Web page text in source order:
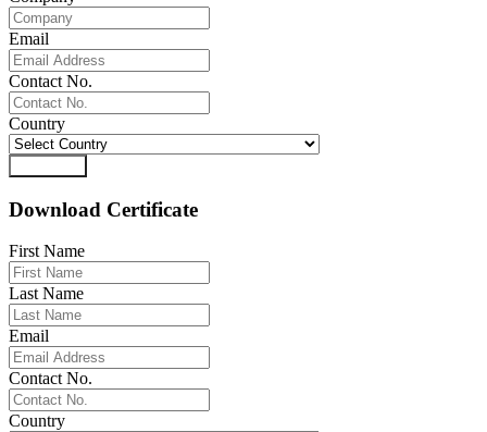
Email
Contact No.
Country
Download Certificate
First Name
Last Name
Email
Contact No.
Country